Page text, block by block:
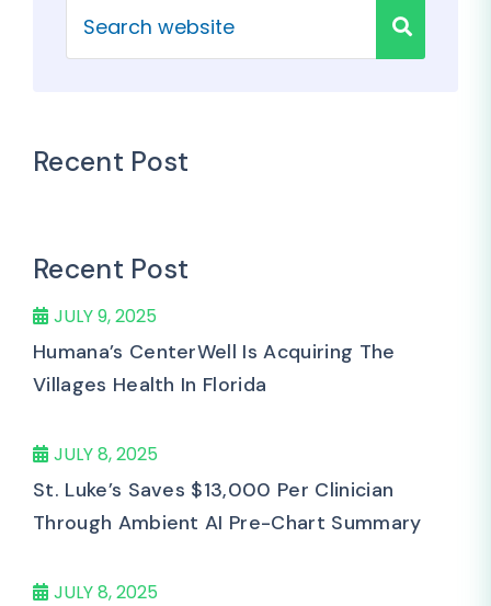
Recent Post
Recent Post
JULY 9, 2025
Humana’s CenterWell Is Acquiring The
Villages Health In Florida
JULY 8, 2025
St. Luke’s Saves $13,000 Per Clinician
Through Ambient AI Pre-Chart Summary
JULY 8, 2025